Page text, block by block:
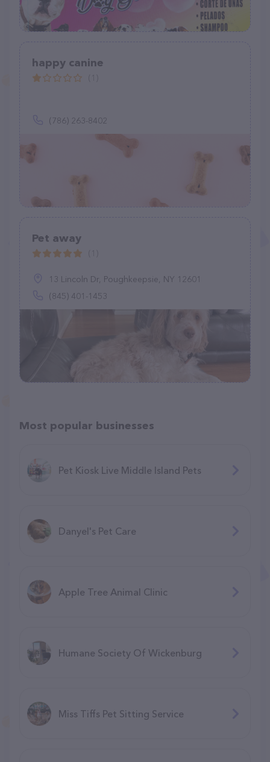
happy canine
(786) 263-8402
Pet away
13 Lincoln Dr, Poughkeepsie, NY 12601
(845) 401-1453
Most popular businesses
Pet Kiosk Live Middle Island Pets
Danyel's Pet Care
Apple Tree Animal Clinic
Humane Society Of Wickenburg
Miss Tiffs Pet Sitting Service